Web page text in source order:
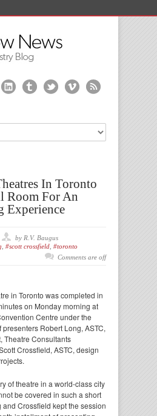
In Toronto
Room For An
Experience
by R.V. Baugus
#scott crossfield #toronto
Comments are off
in Toronto was completed in
on Monday morning at
Centre under the
Robert Long, ASTC,
Theatre Consultants
Crossfield, ASTC, design
of theatre in a world-class city
be covered in such a short
Crossfield kept the session